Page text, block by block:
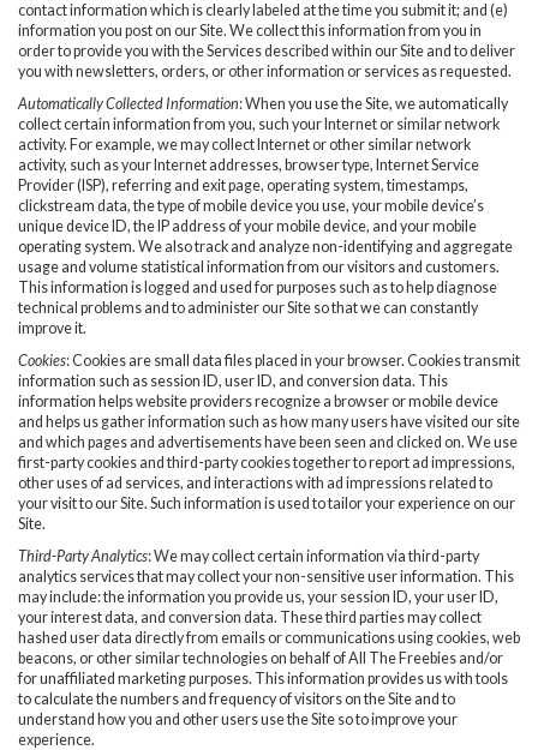
contact information which is clearly labeled at the time you submit it; and (e)
information you post on our Site. We collect this information from you in
order to provide you with the Services described within our Site and to deliver
you with newsletters, orders, or other information or services as requested.
Automatically Collected Information: When you use the Site, we automatically
collect certain information from you, such your Internet or similar network
activity. For example, we may collect Internet or other similar network
activity, such as your Internet addresses, browser type, Internet Service
Provider (ISP), referring and exit page, operating system, timestamps,
clickstream data, the type of mobile device you use, your mobile device’s
unique device ID, the IP address of your mobile device, and your mobile
operating system. We also track and analyze non-identifying and aggregate
usage and volume statistical information from our visitors and customers.
This information is logged and used for purposes such as to help diagnose
technical problems and to administer our Site so that we can constantly
improve it.
Cookies: Cookies are small data files placed in your browser. Cookies transmit
information such as session ID, user ID, and conversion data. This
information helps website providers recognize a browser or mobile device
and helps us gather information such as how many users have visited our site
and which pages and advertisements have been seen and clicked on. We use
first-party cookies and third-party cookies together to report ad impressions,
other uses of ad services, and interactions with ad impressions related to
your visit to our Site. Such information is used to tailor your experience on our
Site.
Third-Party Analytics: We may collect certain information via third-party
analytics services that may collect your non-sensitive user information. This
may include: the information you provide us, your session ID, your user ID,
your interest data, and conversion data. These third parties may collect
hashed user data directly from emails or communications using cookies, web
beacons, or other similar technologies on behalf of All The Freebies and/or
for unaffiliated marketing purposes. This information provides us with tools
to calculate the numbers and frequency of visitors on the Site and to
understand how you and other users use the Site so to improve your
experience.